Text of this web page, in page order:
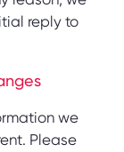
reply to
we
Please